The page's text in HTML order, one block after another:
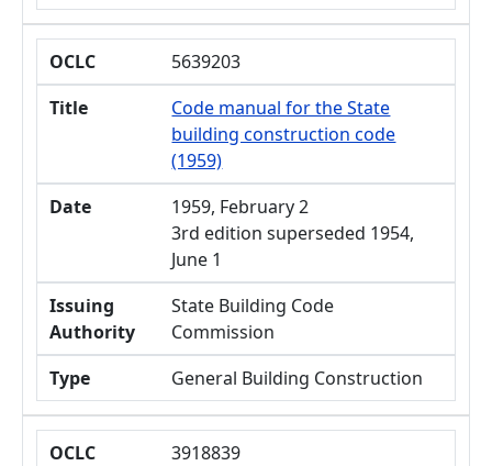
OCLC
5639203
Title
Code manual for the State
building construction code
(1959)
Date
1959, February 2
3rd edition superseded 1954,
June 1
Issuing
Authority
State Building Code
Commission
Type
General Building Construction
OCLC
3918839